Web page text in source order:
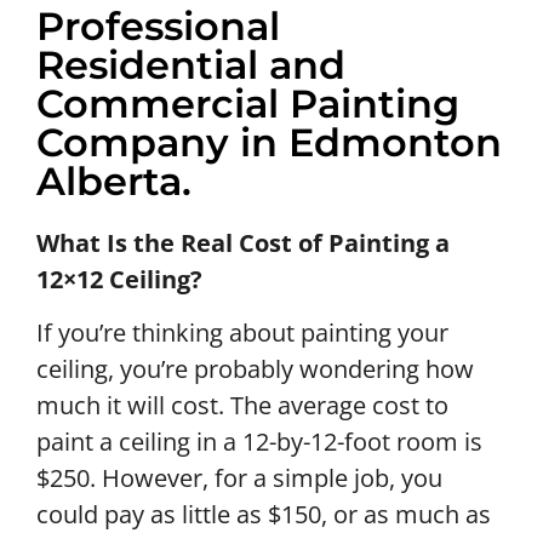
Professional
Residential and
Commercial Painting
Company in Edmonton
Alberta.
What Is the Real Cost of Painting a
12×12 Ceiling?
If you’re thinking about painting your
ceiling, you’re probably wondering how
much it will cost. The average cost to
paint a ceiling in a 12-by-12-foot room is
$250. However, for a simple job, you
could pay as little as $150, or as much as